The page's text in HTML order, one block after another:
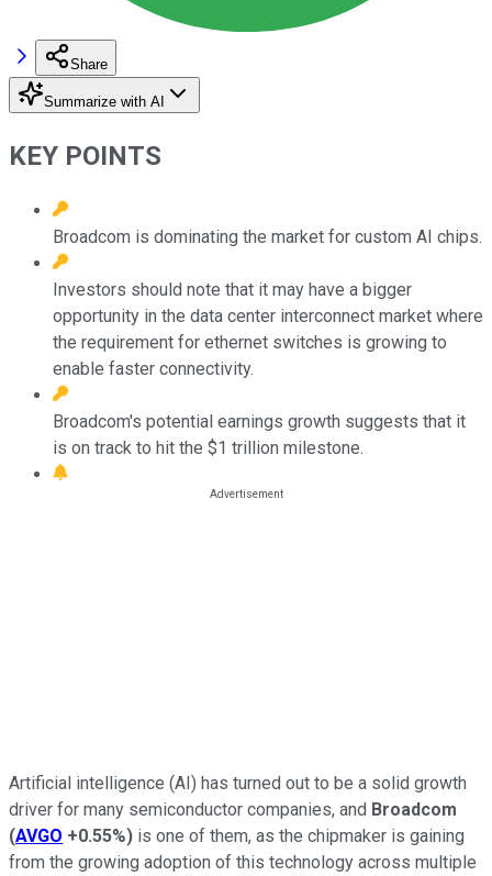
Share
Summarize with AI
KEY POINTS
Broadcom is dominating the market for custom AI chips.
Investors should note that it may have a bigger
opportunity in the data center interconnect market where
the requirement for ethernet switches is growing to
enable faster connectivity.
Broadcom's potential earnings growth suggests that it
is on track to hit the $1 trillion milestone.
Artificial intelligence (AI) has turned out to be a solid growth
driver for many semiconductor companies, and Broadcom
(AVGO +0.55%) is one of them, as the chipmaker is gaining
from the growing adoption of this technology across multiple